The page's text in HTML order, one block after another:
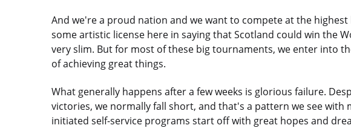
And we're a proud nation and we want to compete at the highest
some artistic license here in saying that Scotland could win the
very slim. But for most of these big tournaments, we enter into
of achieving great things.
What generally happens after a few weeks is glorious failure.
victories, we normally fall short, and that's a pattern we see with
initiated self-service programs start off with great hopes and